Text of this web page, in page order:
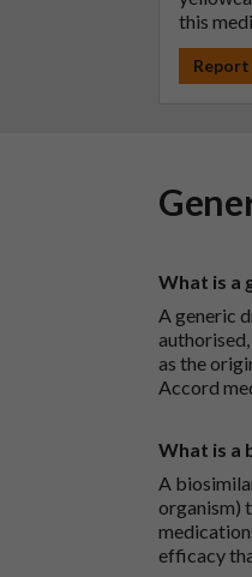
this
What is a
A generic
as the
Accord
What is a
A
organism)
efficacy